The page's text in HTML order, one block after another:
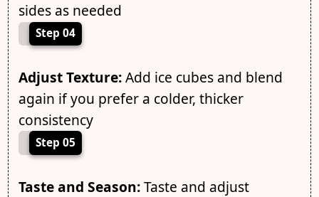
sides as needed
Step 04
Adjust Texture:Add ice cubes and blend
again if you prefer a colder, thicker
consistency
Step 05
Taste and Season:Taste and adjust